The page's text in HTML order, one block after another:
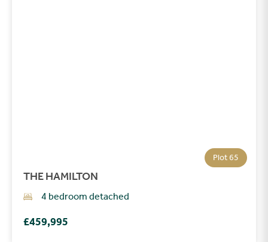
Plot 65
THE HAMILTON
4 bedroom detached
£459,995